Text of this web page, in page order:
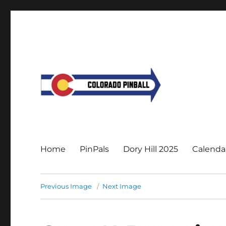
Home PinPals Dory Hill 2025
Previous Image Next Image